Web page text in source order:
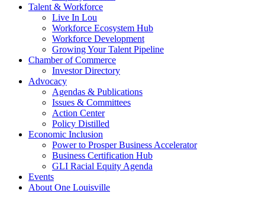
Talent & Workforce
Live In Lou
Workforce Ecosystem Hub
Workforce Development
Growing Your Talent Pipeline
Chamber of Commerce
Investor Directory
Advocacy
Agendas & Publications
Issues & Committees
Action Center
Policy Distilled
Economic Inclusion
Power to Prosper Business Accelerator
Business Certification Hub
GLI Racial Equity Agenda
Events
About One Louisville